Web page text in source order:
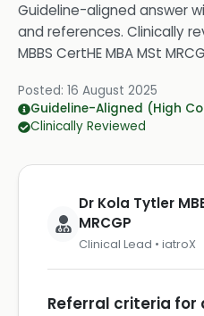
Guideline-aligned answer
and references. Clinically
MBBS CertHE MBA MSt
Posted: 16 August 2025
Guideline-Aligned (High
Clinically Reviewed
Dr Kola Tytler
MRCGP
Clinical Lead • iatroX
Referral criteria for